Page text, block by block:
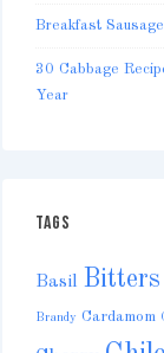
Breakfast
30 Cabbage
Year
TAGS
Basil Bitters
Brandy Cardamom